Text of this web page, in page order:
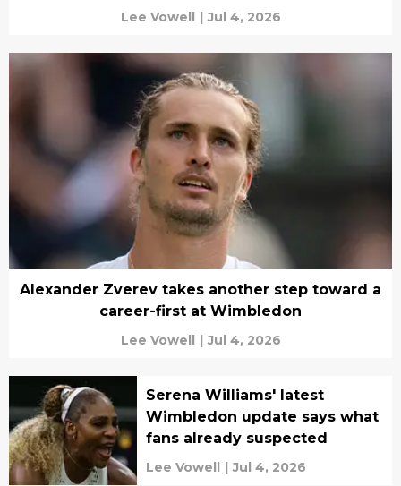
Lee Vowell | Jul 4, 2026
Alexander Zverev takes another step toward a
career-first at Wimbledon
Lee Vowell | Jul 4, 2026
Serena Williams' latest
Wimbledon update says what
fans already suspected
Lee Vowell | Jul 4, 2026